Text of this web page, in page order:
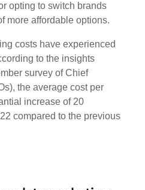
opting to switch brands
more affordable options.
costs have experienced
to the insights
survey of Chief
the average cost per
increase of 20
compared to the previous